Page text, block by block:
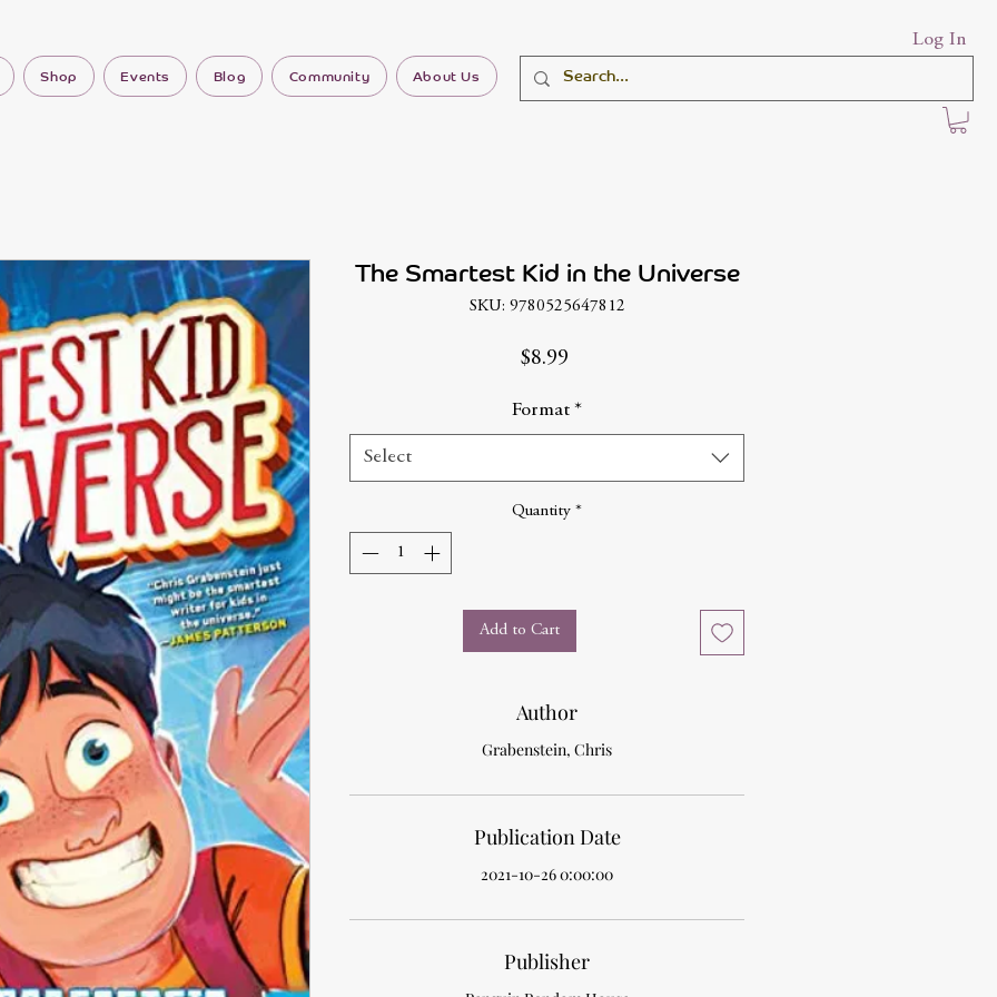
Shop Events Blog Community About Us
Log In
The Smartest Kid in the Universe
SKU: 9780525647812
$8.99
Format *
Select
Quantity *
Add to Cart
Author
Grabenstein, Chris
Publication Date
2021-10-26 0:00:00
Publisher